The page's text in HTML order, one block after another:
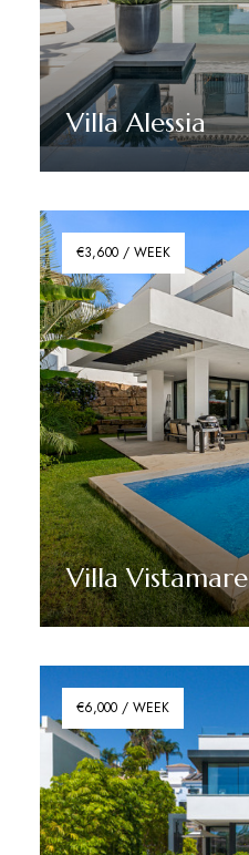
Villa Alessia
Discover More
€3,600 / WEEK
Villa Vistamare
Discover More
€6,000 / WEEK